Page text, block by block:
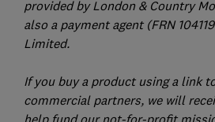
provided by London & Country
also a payment agent (FRN
Limited.
If you buy a product using a link
commercial partners, we will